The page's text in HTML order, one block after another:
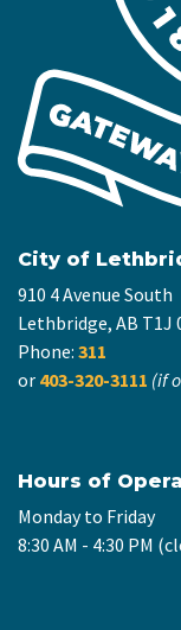
City of
910 4 Avenue South
Lethbridge, AB T1J
Phone: 311
or 403-320-3111 (if
Hours of
Monday to Friday
8:30 AM - 4:30 PM